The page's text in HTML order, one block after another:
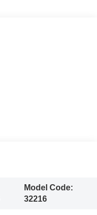
Model Code:
32216